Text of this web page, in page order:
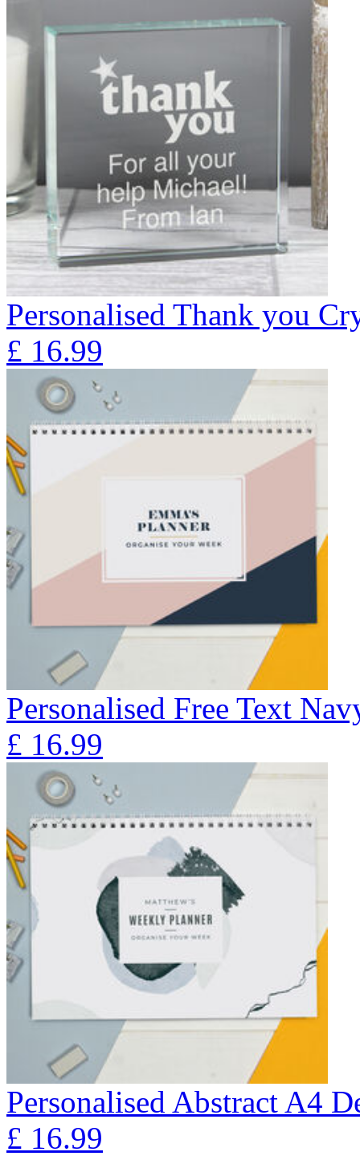
Personalised Thank you
£ 16.99
Personalised Free Text
£ 16.99
Personalised Abstract A4
£ 16.99